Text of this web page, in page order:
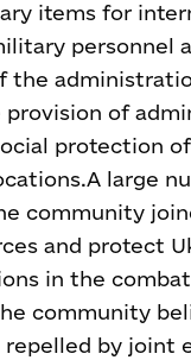
items for
personnel
the
provision of
protection
large
community
and protect
in the combat
community
repelled by joint